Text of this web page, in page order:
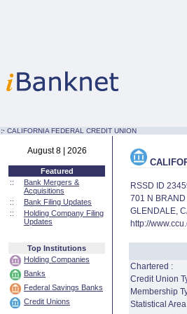
:· CALIFORNIA FEDERAL CREDIT UNION
August 8 | 2026
Featured
::
Bank Mergers &
Acquisitions
::
Bank Filing Updates
::
Holding Company Filing
Updates
Top Institutions
Holding Companies
Banks
Federal Savings Banks
Credit Unions
RSSD ID
701 N BRAND
GLENDALE,
http://
Chartered :
Credit Union
Membership
Statistical